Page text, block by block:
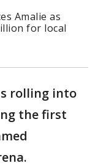
Amalie as
for local
rolling into
the first